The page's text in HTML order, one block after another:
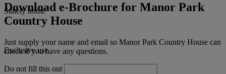
Stately home
Exclusive use
Download e-Brochure for Manor Park
Country House
Just supply your name and email so Manor Park Country House can
check if you have any questions.
Do not fill this out